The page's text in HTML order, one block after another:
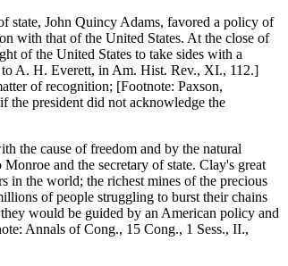
state, John Quincy Adams, favored a policy of
with that of the United States. At the close of
of the United States to take sides with a
A. H. Everett, in Am. Hist. Rev., XI., 112.]
of recognition; [Footnote: Paxson,
the president did not acknowledge the
the cause of freedom and by the natural
and the secretary of state. Clay's great
in the world; the richest mines of the precious
of people struggling to burst their chains
would be guided by an American policy and
Annals of Cong., 15 Cong., 1 Sess., II.,